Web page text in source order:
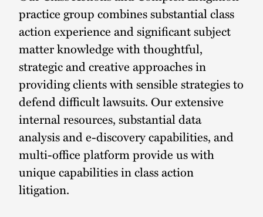
practice group combines substantial class
action experience and significant subject
matter knowledge with thoughtful,
strategic and creative approaches in
providing clients with sensible strategies to
defend difficult lawsuits. Our extensive
internal resources, substantial data
analysis and e-discovery capabilities, and
multi-office platform provide us with
unique capabilities in class action
litigation.